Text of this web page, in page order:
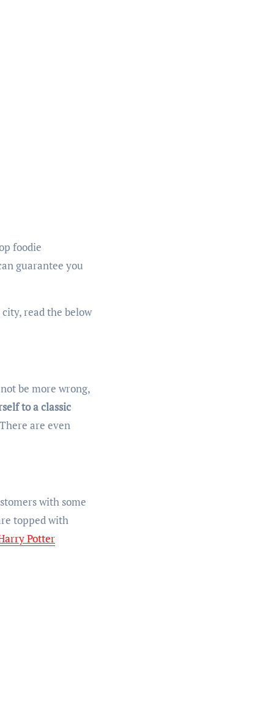
foodie
guarantee you
read the below
be more wrong,
to a classic
are even
with some
topped with
Potter